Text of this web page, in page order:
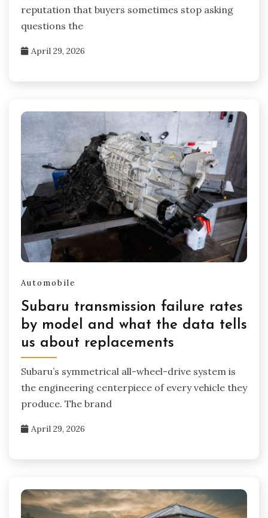
reputation that buyers sometimes stop asking
questions the
April 29, 2026
Automobile
Subaru transmission failure rates
by model and what the data tells
us about replacements
Subaru’s symmetrical all-wheel-drive system is
the engineering centerpiece of every vehicle they
produce. The brand
April 29, 2026